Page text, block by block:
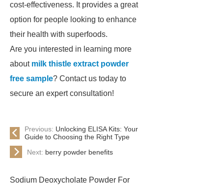
cost-effectiveness. It provides a great
option for people looking to enhance
their health with superfoods.
Are you interested in learning more
about milk thistle extract powder
free sample? Contact us today to
secure an expert consultation!
Previous: Unlocking ELISA Kits: Your
Guide to Choosing the Right Type
Next: berry powder benefits
Sodium Deoxycholate Powder For